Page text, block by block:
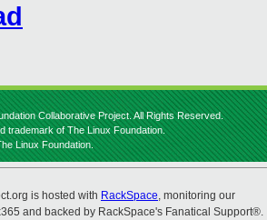
Collaborative Project. All Rights Reserved.
trademark of The Linux Foundation.
Linux Foundation.
is hosted with RackSpace, monitoring our
and backed by RackSpace's Fanatical Support®.